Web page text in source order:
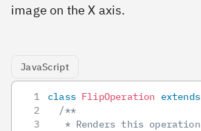
image on the X axis.
JavaScript
class FlipOperation extends
/**
   * Renders this operation